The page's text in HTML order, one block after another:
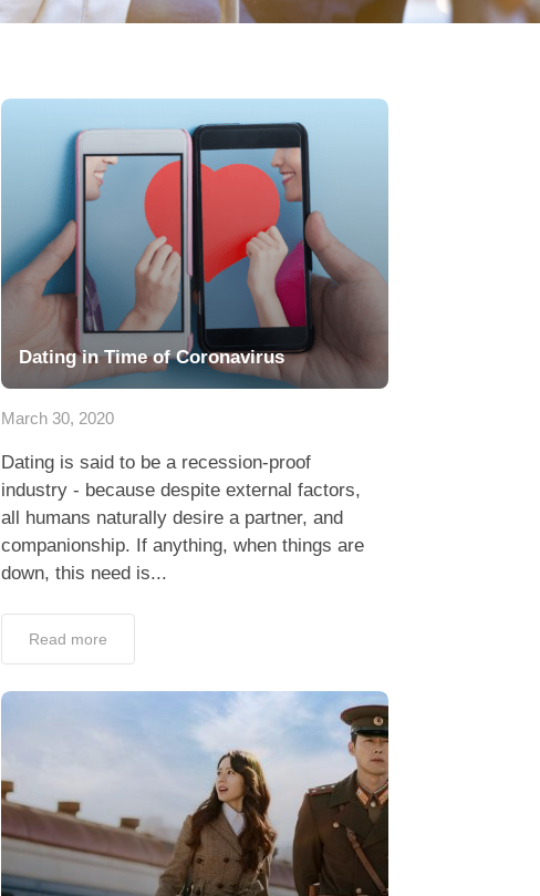
Dating in Time of Coronavirus
March 30, 2020
Dating is said to be a recession-proof
industry - because despite external factors,
all humans naturally desire a partner, and
companionship. If anything, when things are
down, this need is...
Read more